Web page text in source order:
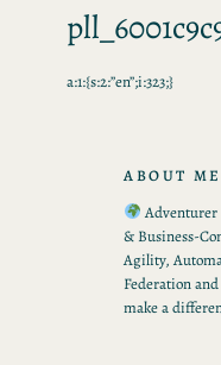
a:1:{s:2:”en”;i:323;}
ABOUT ME
Adventurer
& Business-
Agility,
Federation
make a